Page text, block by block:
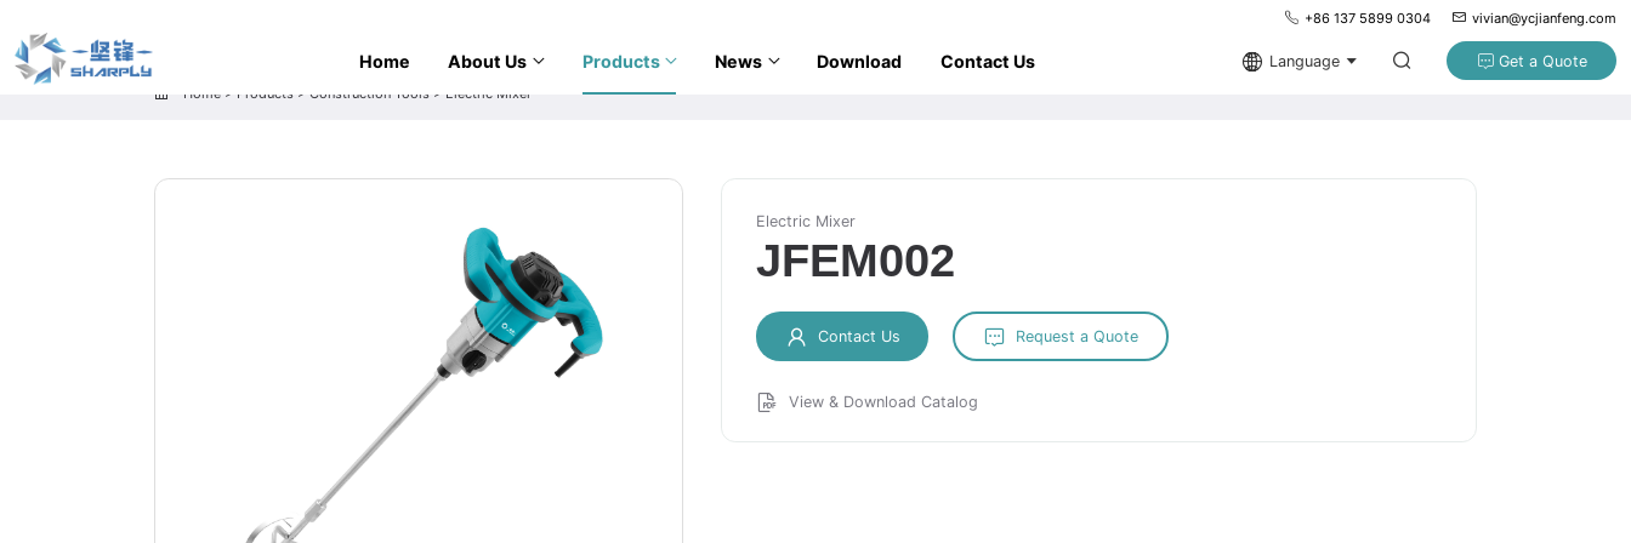
+86 137 5899 0304 vivian@ycjianfeng.com
Home About Us Products News Download Contact Us Language Get a Quote
Home> Products> Construction Tools> Electric Mixer
Electric Mixer
JFEM002
Contact Us Request a Quote
View & Download Catalog